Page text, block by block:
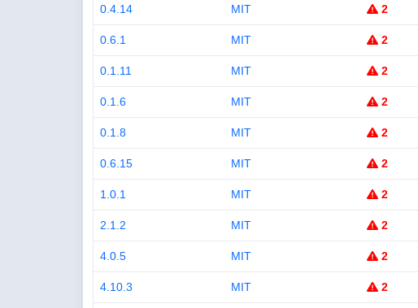
0.4.14 MIT 2
0.6.1 MIT 2
0.1.11 MIT 2
0.1.6 MIT 2
0.1.8 MIT 2
0.6.15 MIT 2
1.0.1 MIT 2
2.1.2 MIT 2
4.0.5 MIT 2
4.10.3 MIT 2